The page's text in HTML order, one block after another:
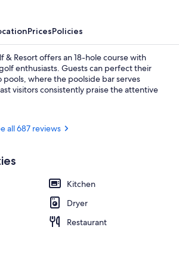
PricesPolicies
& Resort offers an 18-hole course with
enthusiasts. Guests can perfect their
pools, where the poolside bar serves
visitors consistently praise the attentive
all 687 reviews
Kitchen
Dryer
Restaurant